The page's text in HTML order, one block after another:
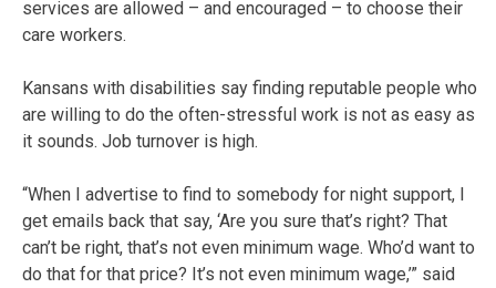
services are allowed – and encouraged – to choose their
care workers.
Kansans with disabilities say finding reputable people who
are willing to do the often-stressful work is not as easy as
it sounds. Job turnover is high.
“When I advertise to find to somebody for night support, I
get emails back that say, ‘Are you sure that’s right? That
can’t be right, that’s not even minimum wage. Who’d want to
do that for that price? It’s not even minimum wage,’” said